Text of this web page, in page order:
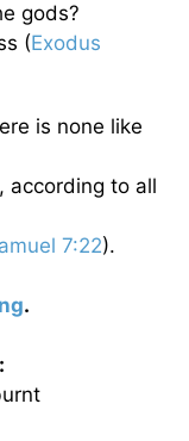
gods?
(Exodus
is none like
according to all
7:22).
.